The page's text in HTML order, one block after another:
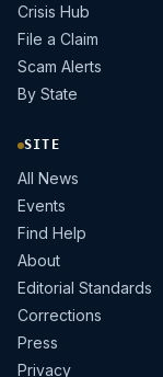
Crisis Hub
File a Claim
Scam Alerts
By State
SITE
All News
Events
Find Help
About
Editorial Standards
Corrections
Press
Privacy